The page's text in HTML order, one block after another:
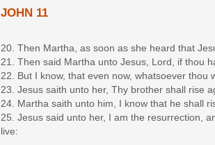
JOHN 11
20. Then Martha, as soon as she heard that
21. Then said Martha unto Jesus, Lord, if thou
22. But I know, that even now, whatsoever thou
23. Jesus saith unto her, Thy brother shall rise
24. Martha saith unto him, I know that he shall
25. Jesus said unto her, I am the resurrection,
live: